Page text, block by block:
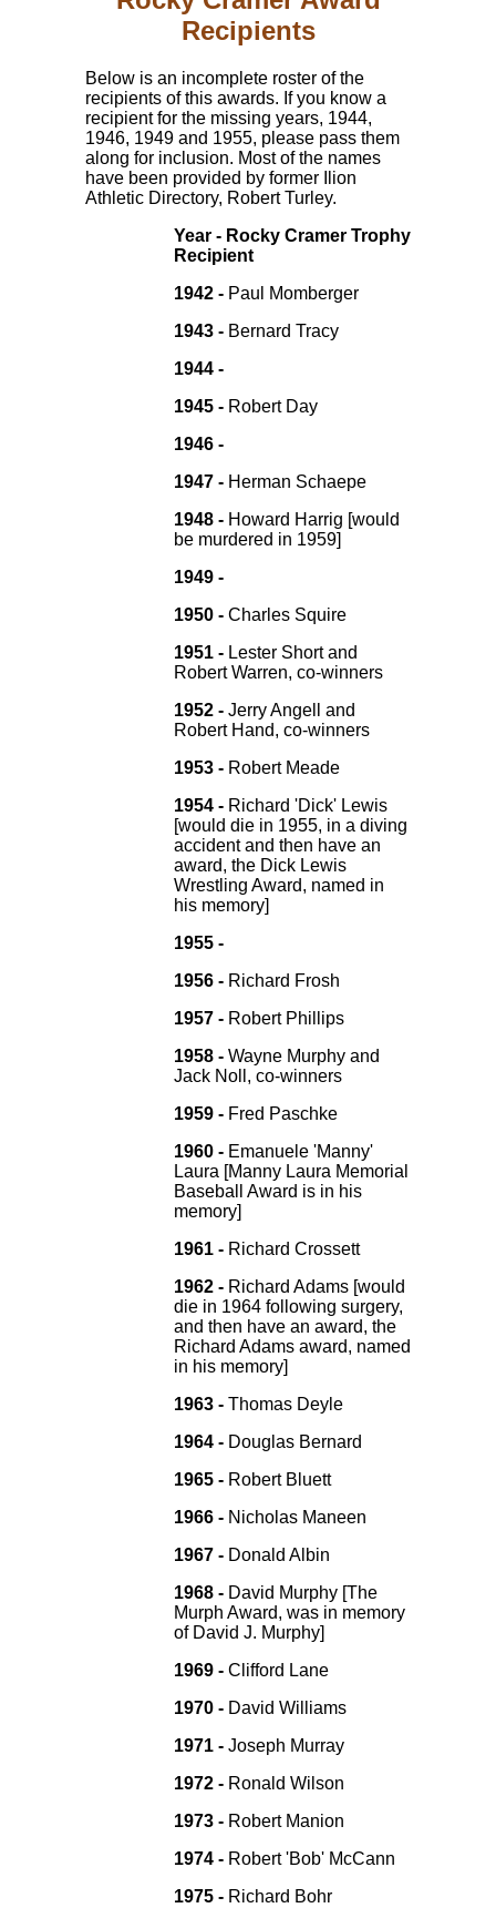
Recipients
Below is an incomplete roster of the
recipients of this awards. If you know a
recipient for the missing years, 1944,
1946, 1949 and 1955, please pass them
along for inclusion. Most of the names
have been provided by former Ilion
Athletic Directory, Robert Turley.
Year - Rocky Cramer Trophy
Recipient
1942 - Paul Momberger
1943 - Bernard Tracy
1944 -
1945 - Robert Day
1946 -
1947 - Herman Schaepe
1948 - Howard Harrig [would
be murdered in 1959]
1949 -
1950 - Charles Squire
1951 - Lester Short and
Robert Warren, co-winners
1952 - Jerry Angell and
Robert Hand, co-winners
1953 - Robert Meade
1954 - Richard 'Dick' Lewis
[would die in 1955, in a diving
accident and then have an
award, the Dick Lewis
Wrestling Award, named in
his memory]
1955 -
1956 - Richard Frosh
1957 - Robert Phillips
1958 - Wayne Murphy and
Jack Noll, co-winners
1959 - Fred Paschke
1960 - Emanuele 'Manny'
Laura [Manny Laura Memorial
Baseball Award is in his
memory]
1961 - Richard Crossett
1962 - Richard Adams [would
die in 1964 following surgery,
and then have an award, the
Richard Adams award, named
in his memory]
1963 - Thomas Deyle
1964 - Douglas Bernard
1965 - Robert Bluett
1966 - Nicholas Maneen
1967 - Donald Albin
1968 - David Murphy [The
Murph Award, was in memory
of David J. Murphy]
1969 - Clifford Lane
1970 - David Williams
1971 - Joseph Murray
1972 - Ronald Wilson
1973 - Robert Manion
1974 - Robert 'Bob' McCann
1975 - Richard Bohr